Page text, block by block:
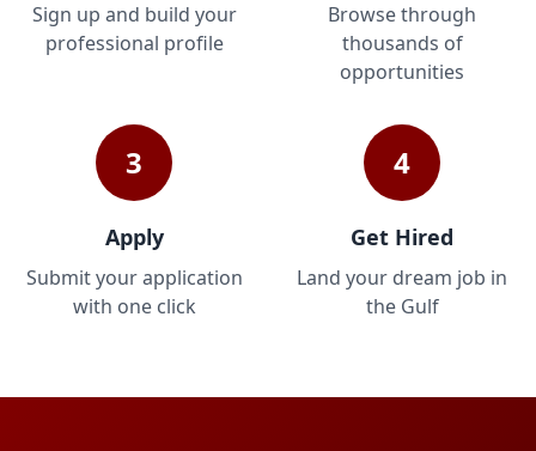
Sign up and build your
professional profile
Browse through
thousands of
opportunities
3
Apply
Submit your application
with one click
4
Get Hired
Land your dream job in
the Gulf